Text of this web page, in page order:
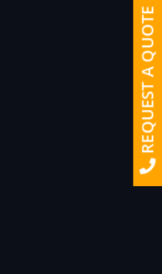
REQUEST A QUOTE